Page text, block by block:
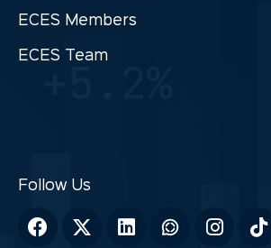
ECES Members
ECES Team